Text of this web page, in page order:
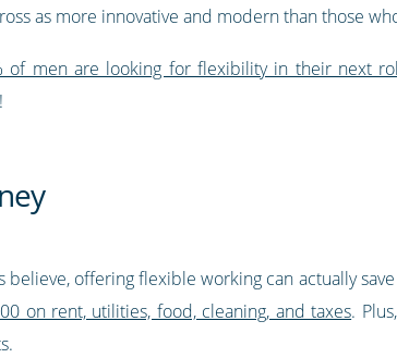
as more innovative and modern than those
of men are looking for flexibility in their next
believe, offering flexible working can actually
on rent, utilities, food, cleaning, and taxes.